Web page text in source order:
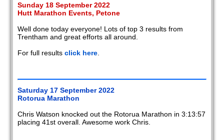
Sunday 18 September 2022
Hutt Marathon Events, Petone
Well done today everyone! Lots of top 3 results from
Trentham and great efforts all around.
For full resultsclick here
Saturday 17 September 2022
Rotorua Marathon
Chris Watson knocked out the Rotorua Marathon in 3:13:57
placing 41st overall. Awesome work Chris.